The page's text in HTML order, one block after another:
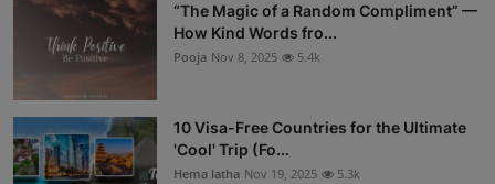
“The Magic of a Random Compliment” —
How Kind Words fro...
Pooja Nov 8, 2025 5.4k
10 Visa-Free Countries for the Ultimate
'Cool' Trip (Fo...
Hema latha Nov 19, 2025 5.3k